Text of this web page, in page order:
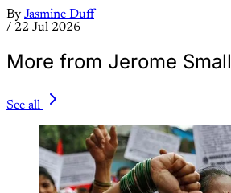
By Jasmine Duff
/ 22 Jul 2026
More from Jerome Small
See all